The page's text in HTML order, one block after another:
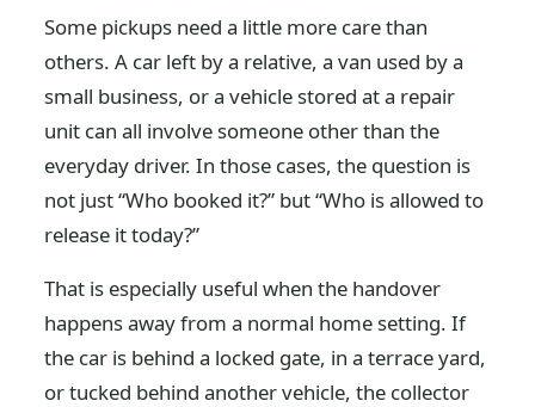
Some pickups need a little more care than
others. A car left by a relative, a van used by a
small business, or a vehicle stored at a repair
unit can all involve someone other than the
everyday driver. In those cases, the question is
not just “Who booked it?” but “Who is allowed to
release it today?”
That is especially useful when the handover
happens away from a normal home setting. If
the car is behind a locked gate, in a terrace yard,
or tucked behind another vehicle, the collector